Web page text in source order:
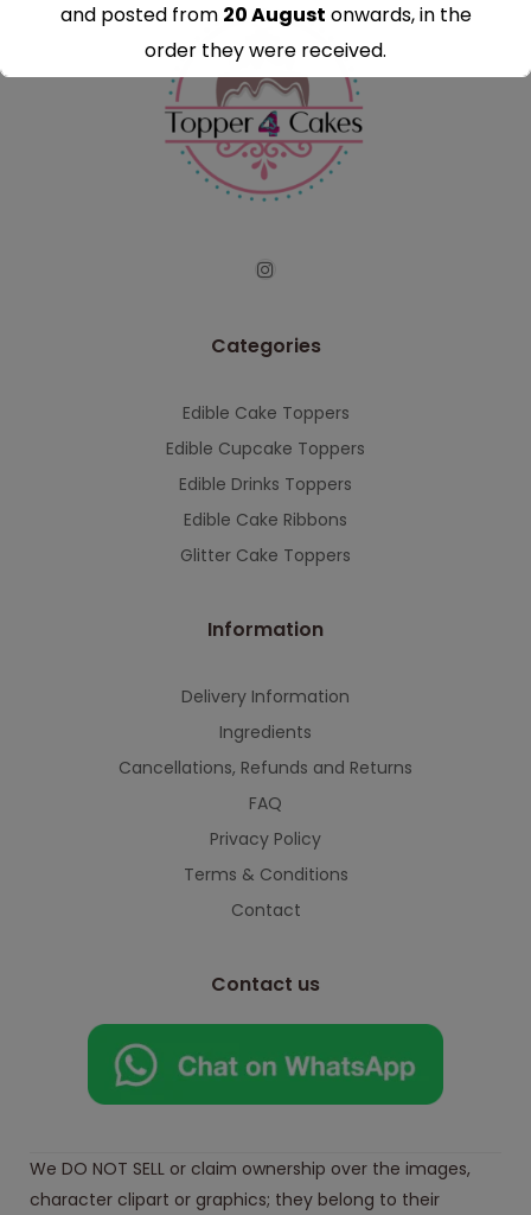
Categories
Edible Cake Toppers
Edible Cupcake Toppers
Edible Drinks Toppers
Edible Cake Ribbons
Glitter Cake Toppers
Information
Delivery Information
Ingredients
Cancellations, Refunds and Returns
FAQ
Privacy Policy
Terms & Conditions
Contact
Contact us
We DO NOT SELL or claim ownership over the images,
character clipart or graphics; they belong to their
and posted from 20 August onwards, in the
order they were received.
Thank you for your understanding and
continued support — we look forward to
serving you when we're back.
This will close in